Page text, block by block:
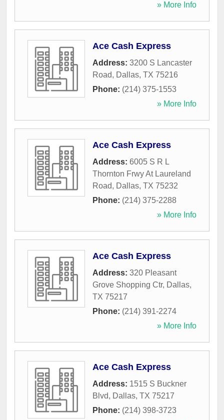
» More Info
Ace Cash Express
Address: 3200 S Lancaster
Road, Dallas, TX 75216
Phone: (214) 375-1553
» More Info
Ace Cash Express
Address: 6005 S R L
Thornton Frwy At Laureland
Road, Dallas, TX 75232
Phone: (214) 375-2288
» More Info
Ace Cash Express
Address: 320 Pleasant
Grove Shopping Ctr, Dallas,
TX 75217
Phone: (214) 391-2274
» More Info
Ace Cash Express
Address: 1515 S Buckner
Blvd, Dallas, TX 75217
Phone: (214) 398-3723